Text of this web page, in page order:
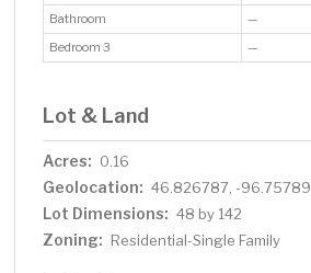
Bathroom
—
Bedroom 3
—
Lot & Land
Acres: 0.16
Geolocation: 46.826787, -96.75789
Lot Dimensions: 48 by 142
Zoning: Residential-Single Family